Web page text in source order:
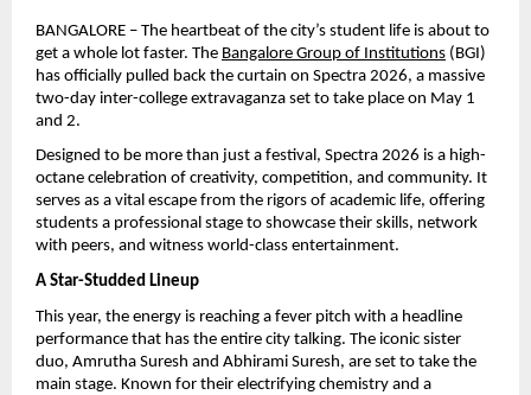
BANGALORE – The heartbeat of the city’s student life is about to
get a whole lot faster. The Bangalore Group of Institutions (BGI)
has officially pulled back the curtain on Spectra 2026, a massive
two-day inter-college extravaganza set to take place on May 1
and 2.
Designed to be more than just a festival, Spectra 2026 is a high-
octane celebration of creativity, competition, and community. It
serves as a vital escape from the rigors of academic life, offering
students a professional stage to showcase their skills, network
with peers, and witness world-class entertainment.
A Star-Studded Lineup
This year, the energy is reaching a fever pitch with a headline
performance that has the entire city talking. The iconic sister
duo, Amrutha Suresh and Abhirami Suresh, are set to take the
main stage. Known for their electrifying chemistry and a